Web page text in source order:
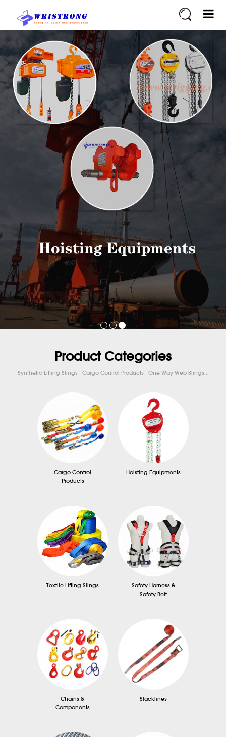
Product Categories
Synthetic Lifting Slings - Cargo Control Products - One Way Web Slings...
Cargo Control
Products
Hoisting Equipments
Textile Lifting Slings
Safety Harness &
Safety Belt
Chains &
Components
Slacklines